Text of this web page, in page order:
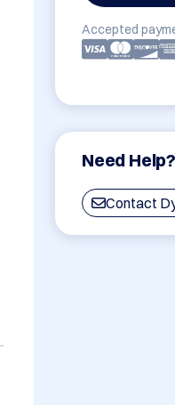
Accepted
Need Help?
Contact